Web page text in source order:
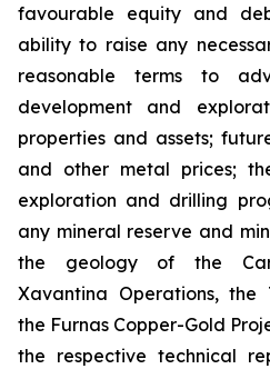
favourable equity and
ability to raise any
reasonable terms to
development and
properties and assets;
and other metal prices;
exploration and drilling
any mineral reserve and
the geology of the
Xavantina Operations, the
the Furnas Copper-Gold
the respective technical